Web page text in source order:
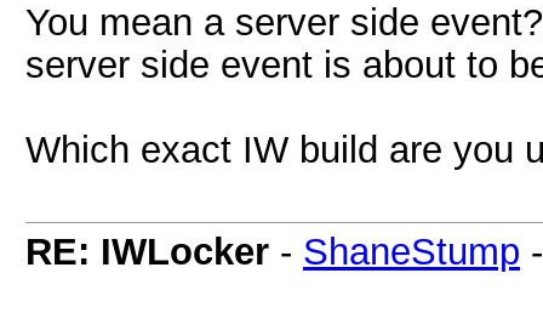
You mean a server side
server side event is about to
Which exact IW build are you
RE: IWLocker - ShaneStump